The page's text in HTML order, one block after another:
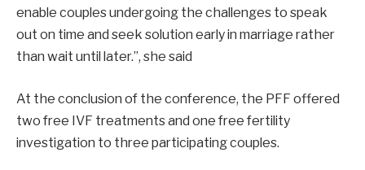
enable couples undergoing the challenges to speak
out on time and seek solution early in marriage rather
than wait until later.”, she said
At the conclusion of the conference, the PFF offered
two free IVF treatments and one free fertility
investigation to three participating couples.